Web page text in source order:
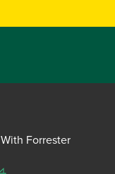
Forrester